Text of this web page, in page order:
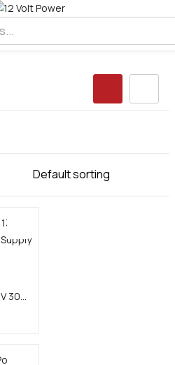
12 Volt Power SS-30P 13.8V 30A DC Switching Power Supply